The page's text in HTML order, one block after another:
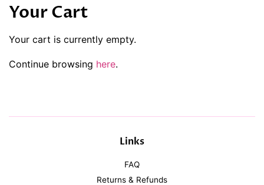
Your Cart
Your cart is currently empty.
Continue browsing here.
Links
FAQ
Returns & Refunds